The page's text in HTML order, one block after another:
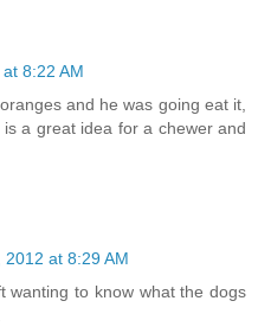
8:22 AM
and he was going eat it,
a great idea for a chewer and
at 8:29 AM
wanting to know what the dogs